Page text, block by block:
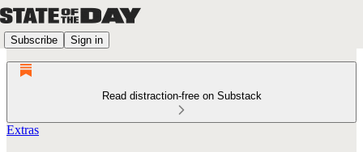
Subscribe Sign in
Read distraction-free on Substack
Extras